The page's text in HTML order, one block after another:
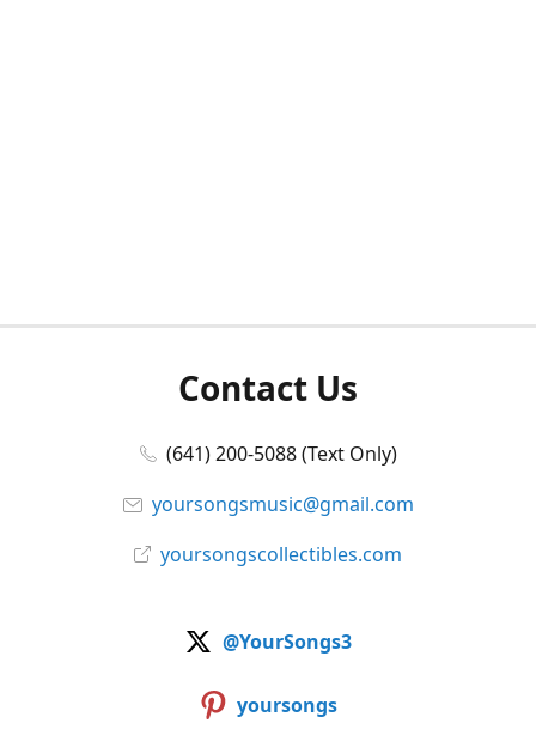
Contact Us
(641) 200-5088 (Text Only)
yoursongsmusic@gmail.com
yoursongscollectibles.com
@YourSongs3
yoursongs